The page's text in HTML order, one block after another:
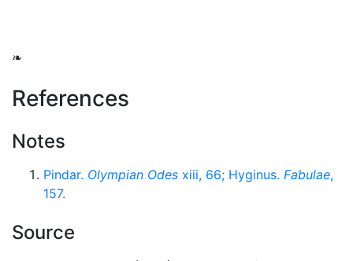
❧
References
Notes
Pindar. Olympian Odes xiii, 66; Hyginus. Fabulae,
157.
Source